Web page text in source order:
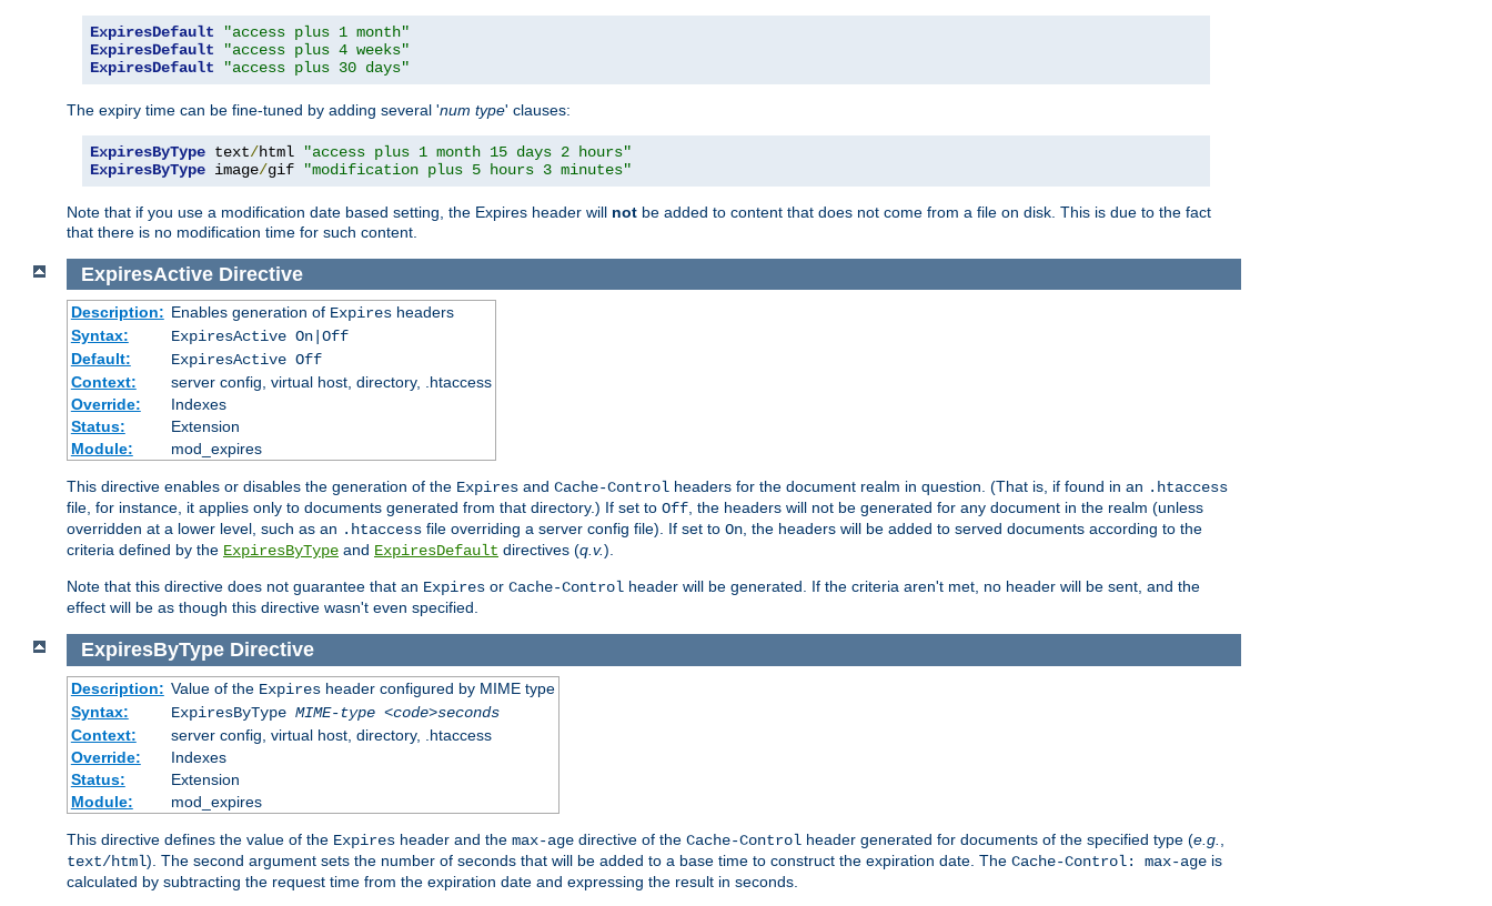
ExpiresDefault
"access plus 1 month"
ExpiresDefault
"access plus 4 weeks"
ExpiresDefault
"access plus 30 days"
The expiry time can be fine-tuned by adding several 'num type' clauses:
ExpiresByType text/html
"access plus 1 month 15 days 2 hours"
ExpiresByType image/gif "modification plus 5 hours 3 minutes"
Note that if you use a modification date based setting, the Expires header will not be added to content that does not come from a file on disk. This is due to the fact
that there is no modification time for such content.
ExpiresActive Directive
Description: Enables generation of Expiresheaders
Syntax:
ExpiresActive On|Off
Default:
ExpiresActive Off
Context:
server config, virtual host, directory, .htaccess
Override:
Indexes
Status:
Extension
Module:
mod_expires
This directive enables or disables the generation of the Expires and Cache-Control headers for the document realm in question. (That is, if found in an .htaccess
file, for instance, it applies only to documents generated from that directory.) If set to Off, the headers will not be generated for any document in the realm (unless
overridden at a lower level, such as an .htaccess file overriding a server config file). If set to On, the headers will be added to served documents according to the
criteria defined by the ExpiresByType and ExpiresDefault directives (q.v.).
Note that this directive does not guarantee that an Expires or Cache-Control header will be generated. If the criteria aren't met, no header will be sent, and the
effect will be as though this directive wasn't even specified.
ExpiresByType Directive
Description: Value of the Expiresheader configured by MIME type
Syntax:
ExpiresByType MIME-type <code>seconds
Context:
server config, virtual host, directory, .htaccess
Override:
Indexes
Status:
Extension
Module:
mod_expires
This directive defines the value of the Expires header and the max-age directive of the Cache-Control header generated for documents of the specified type (e.g.
text/html). The second argument sets the number of seconds that will be added to a base time to construct the expiration date. The Cache-Control: max-age is
calculated by subtracting the request time from the expiration date and expressing the result in seconds.